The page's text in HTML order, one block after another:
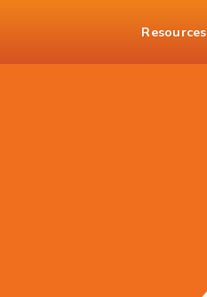
Resources